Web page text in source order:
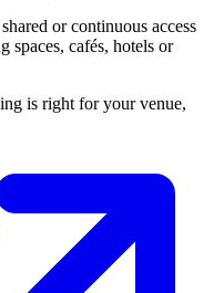
or continuous access
cafés, hotels or
is right for your venue,